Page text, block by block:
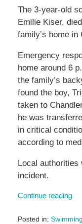
The 3-year-old
Emilie Kiser,
family’s home in
Emergency
home around 6
the family’s
found the boy,
taken to
he was
in critical
according to
Local
incident.
Continue reading
Posted in: